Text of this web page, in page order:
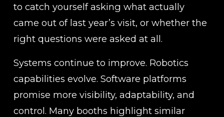
to catch yourself asking what actually
came out of last year’s visit, or whether the
right questions were asked at all.
Systems continue to improve. Robotics
capabilities evolve. Software platforms
promise more visibility, adaptability, and
control. Many booths highlight similar